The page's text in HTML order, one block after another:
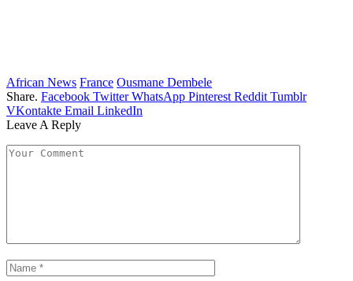
African News France Ousmane Dembele
Share. Facebook Twitter WhatsApp Pinterest Reddit Tumblr
VKontakte Email LinkedIn
Leave A Reply